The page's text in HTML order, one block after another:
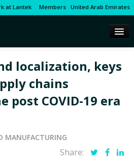
at Lantek Members United Arab Emirates
localization, keys
chains
post COVID-19 era
MANUFACTURING
Share: